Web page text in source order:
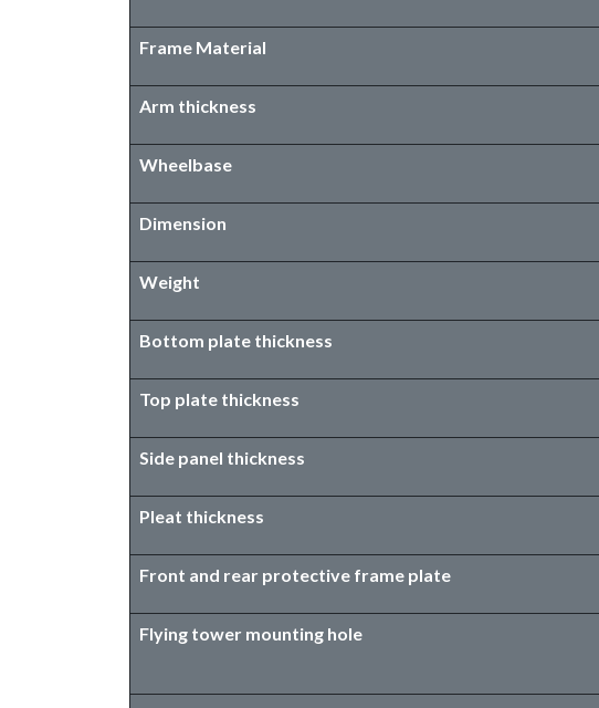
Frame Material
Arm thickness
Wheelbase​
Dimension
Weight
Bottom plate thickness
Top plate thickness
Side panel thickness
Pleat thickness
Front and rear protective frame plate
Flying tower mounting hole